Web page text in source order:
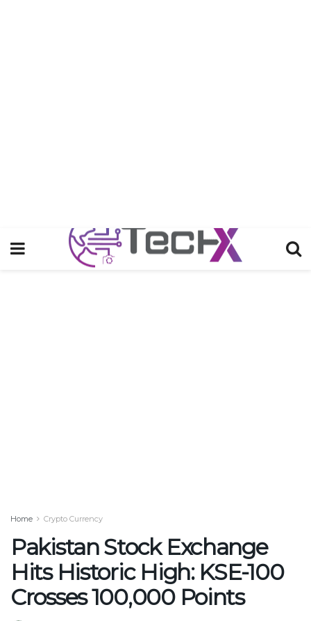
Home Crypto Currency
Pakistan Stock Exchange
Hits Historic High: KSE-100
Crosses 100,000 Points